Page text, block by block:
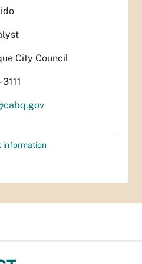
City Council
information